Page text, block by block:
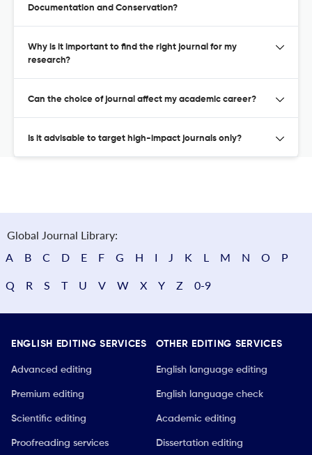
Documentation and Conservation?
Why is it important to find the right journal for my
research?
Can the choice of journal affect my academic career?
Is it advisable to target high-impact journals only?
Global Journal Library:
A
B C D E F G H I J K L M N O P
Q R S T U V W X Y Z 0-9